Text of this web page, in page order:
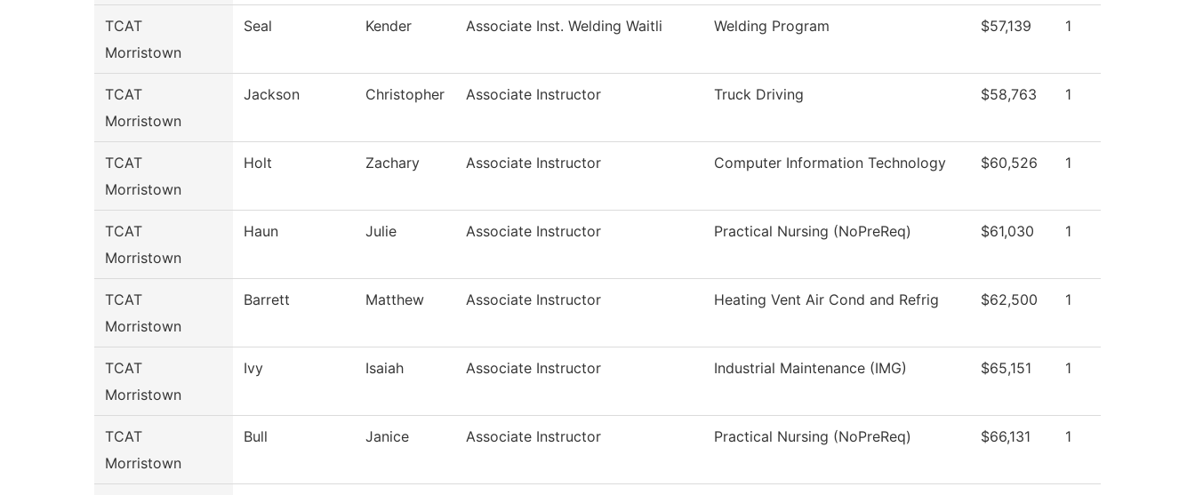
TCAT
Morristown
Seal Kender Associate Inst. Welding Waitli Welding Program $57,139 1
TCAT
Morristown
Jackson Christopher Associate Instructor Truck Driving $58,763 1
TCAT
Morristown
Holt Zachary Associate Instructor Computer Information Technology $60,526 1
TCAT
Morristown
Haun Julie Associate Instructor Practical Nursing (NoPreReq) $61,030 1
TCAT
Morristown
Barrett Matthew Associate Instructor Heating Vent Air Cond and Refrig $62,500 1
TCAT
Morristown
Ivy Isaiah Associate Instructor Industrial Maintenance (IMG) $65,151 1
TCAT
Morristown
Bull Janice Associate Instructor Practical Nursing (NoPreReq) $66,131 1